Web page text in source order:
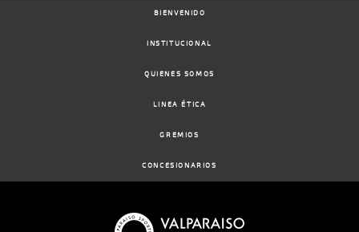
BIENVENIDO
INSTITUCIONAL
QUIENES SOMOS
LINEA ÉTICA
GREMIOS
CONCESIONARIOS